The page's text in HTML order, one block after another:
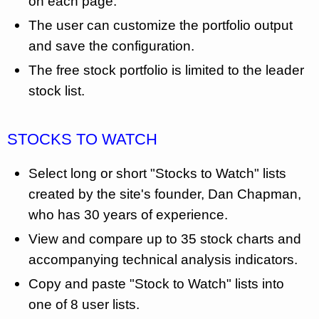
The user can customize the portfolio output
and save the configuration.
The free stock portfolio is limited to the leader
stock list.
STOCKS TO WATCH
Select long or short "Stocks to Watch" lists
created by the site's founder, Dan Chapman,
who has 30 years of experience.
View and compare up to 35 stock charts and
accompanying technical analysis indicators.
Copy and paste "Stock to Watch" lists into
one of 8 user lists.